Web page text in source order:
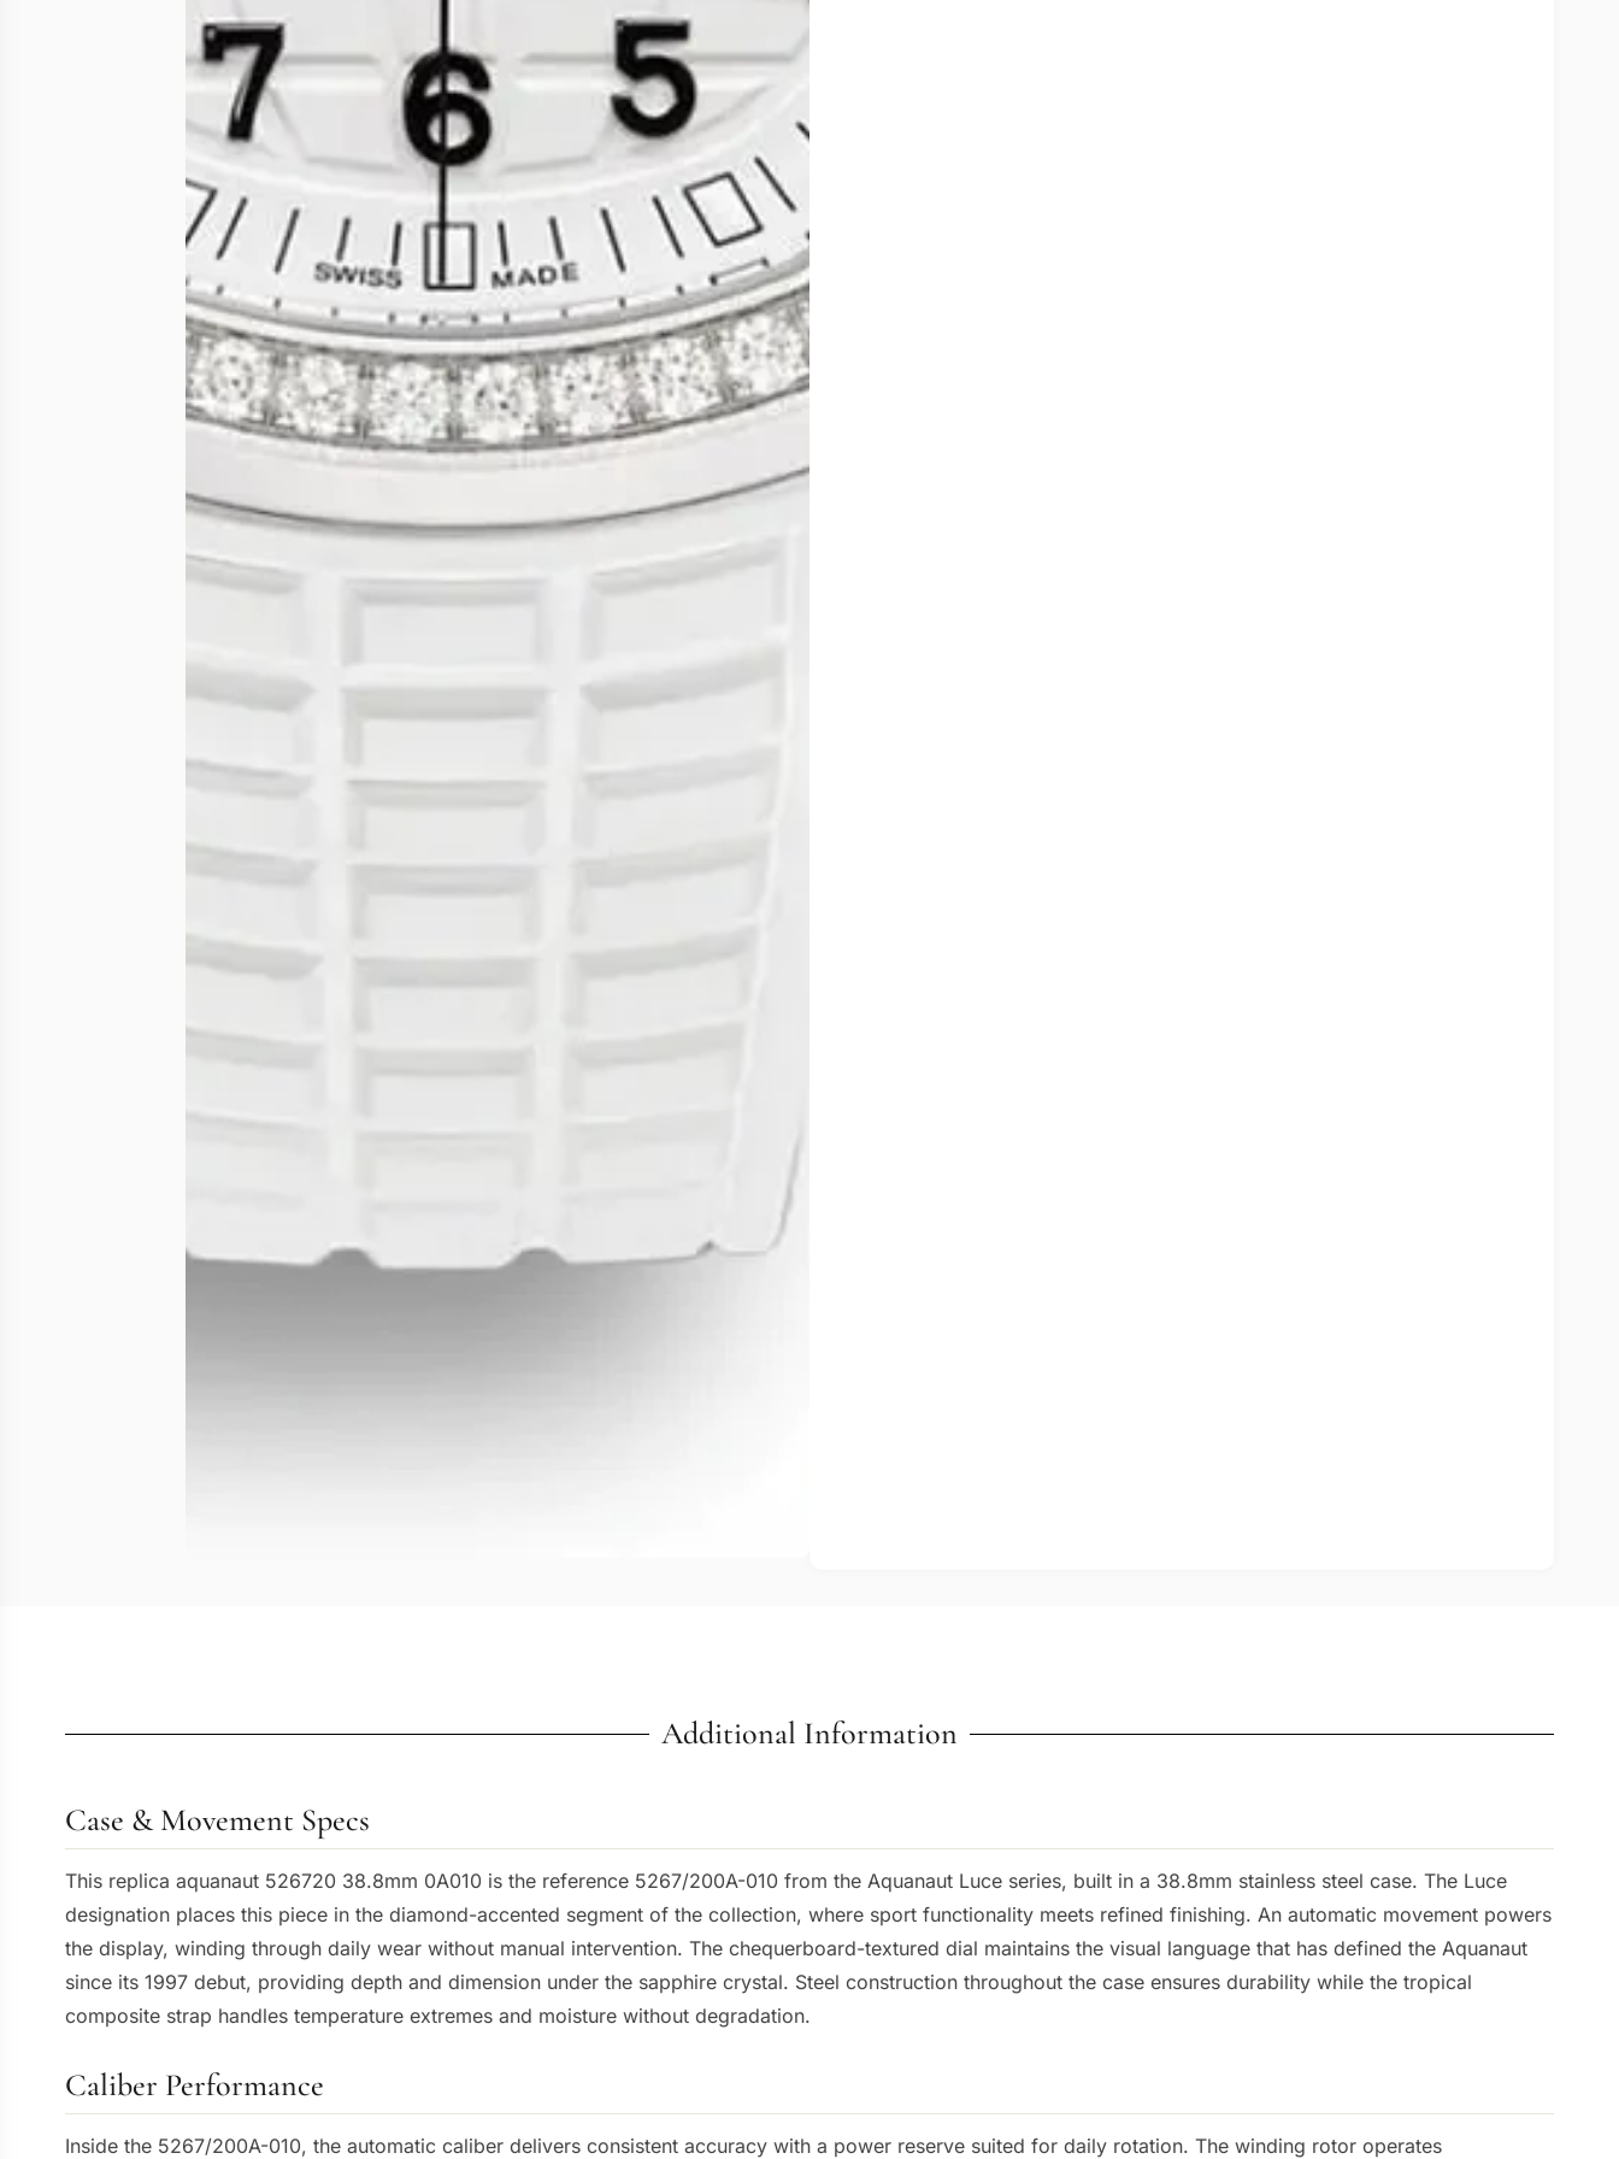
Additional Information
Case & Movement Specs
This replica aquanaut 526720 38.8mm 0A010 is the reference 5267/200A-010 from the Aquanaut Luce series, built in a 38.8mm stainless steel case. The Luce
designation places this piece in the diamond-accented segment of the collection, where sport functionality meets refined finishing. An automatic movement powers
the display, winding through daily wear without manual intervention. The chequerboard-textured dial maintains the visual language that has defined the Aquanaut
since its 1997 debut, providing depth and dimension under the sapphire crystal. Steel construction throughout the case ensures durability while the tropical
composite strap handles temperature extremes and moisture without degradation.
Caliber Performance
Inside the 5267/200A-010, the automatic caliber delivers consistent accuracy with a power reserve suited for daily rotation. The winding rotor operates